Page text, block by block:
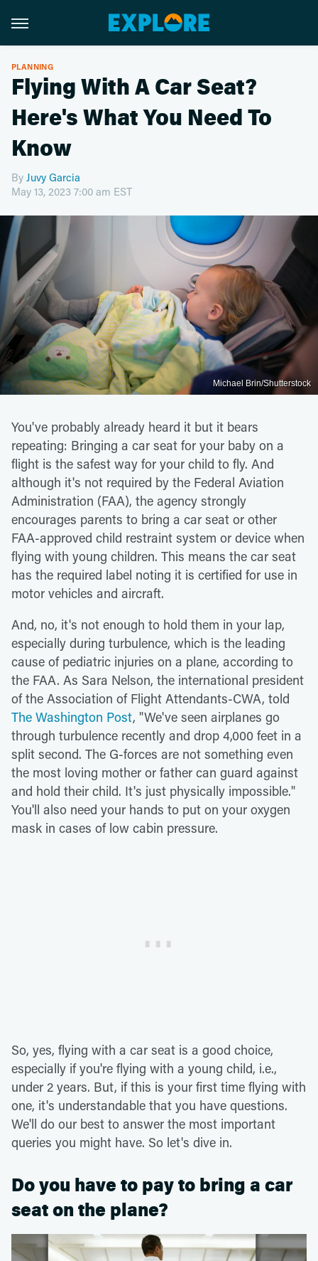
PLANNING
Flying With A Car Seat?
Here's What You Need To
Know
By Juvy Garcia
May 13, 2023 7:00 am EST
Michael Brin/Shutterstock
You've probably already heard it but it bears
repeating: Bringing a car seat for your baby on a
flight is the safest way for your child to fly. And
although it's not required by the Federal Aviation
Administration (FAA), the agency strongly
encourages parents to bring a car seat or other
FAA-approved child restraint system or device when
flying with young children. This means the car seat
has the required label noting it is certified for use in
motor vehicles and aircraft.
And, no, it's not enough to hold them in your lap,
especially during turbulence, which is the leading
cause of pediatric injuries on a plane, according to
the FAA. As Sara Nelson, the international president
of the Association of Flight Attendants-CWA, told
The Washington Post, "We've seen airplanes go
through turbulence recently and drop 4,000 feet in a
split second. The G-forces are not something even
the most loving mother or father can guard against
and hold their child. It's just physically impossible."
You'll also need your hands to put on your oxygen
mask in cases of low cabin pressure.
So, yes, flying with a car seat is a good choice,
especially if you're flying with a young child, i.e.,
under 2 years. But, if this is your first time flying with
one, it's understandable that you have questions.
We'll do our best to answer the most important
queries you might have. So let's dive in.
Do you have to pay to bring a car
seat on the plane?